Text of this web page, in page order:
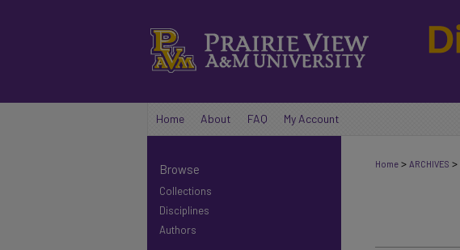
Home About FAQ My Account
Home > ARCHIVES >
Browse
Collections
Disciplines
Authors